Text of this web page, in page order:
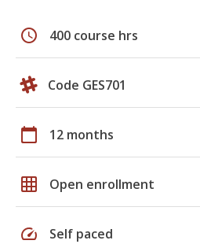
schedule 400 course hrs
Code GES701
calendar_today 12 months
grid_on Open enrollment
speed Self paced